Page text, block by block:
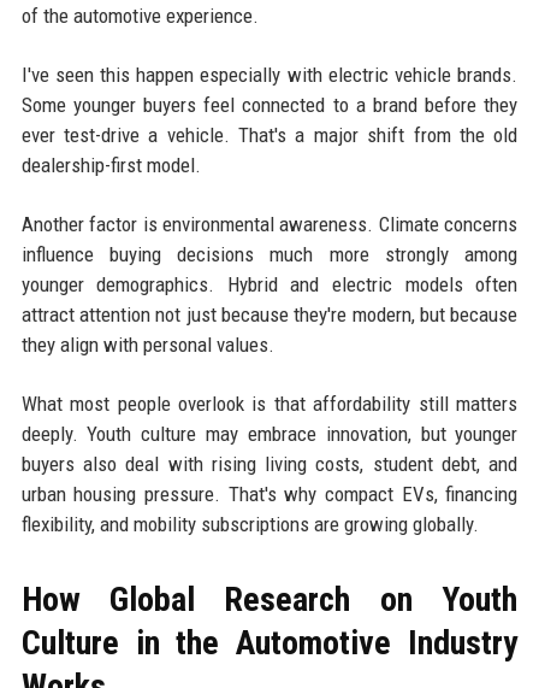
of the automotive experience.
I've seen this happen especially with electric vehicle brands.
Some younger buyers feel connected to a brand before they
ever test-drive a vehicle. That's a major shift from the old
dealership-first model.
Another factor is environmental awareness. Climate concerns
influence buying decisions much more strongly among
younger demographics. Hybrid and electric models often
attract attention not just because they're modern, but because
they align with personal values.
What most people overlook is that affordability still matters
deeply. Youth culture may embrace innovation, but younger
buyers also deal with rising living costs, student debt, and
urban housing pressure. That's why compact EVs, financing
flexibility, and mobility subscriptions are growing globally.
How Global Research on Youth
Culture in the Automotive Industry